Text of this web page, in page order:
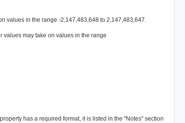
values in the range -2,147,483,648 to 2,147,483,647.
values may take on values in the range
has a required format, it is listed in the "Notes" section